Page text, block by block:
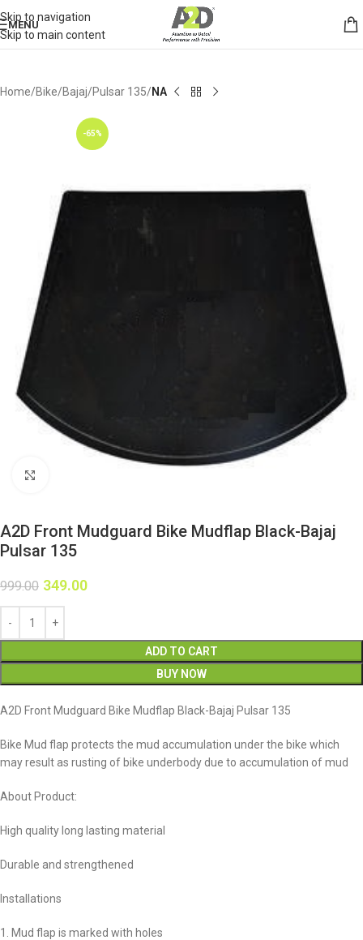
Skip to navigation
Skip to main content
MENU
Home Bike Bajaj Pulsar 135 NA
-65%
A2D Front Mudguard Bike Mudflap Black-Bajaj
Pulsar 135
999.00 349.00
ADD TO CART
BUY NOW
A2D Front Mudguard Bike Mudflap Black-Bajaj Pulsar 135
Bike Mud flap protects the mud accumulation under the bike which
may result as rusting of bike underbody due to accumulation of mud
About Product:
High quality long lasting material
Durable and strengthened
Installations
1. Mud flap is marked with holes